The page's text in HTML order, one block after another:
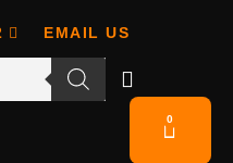
EMAIL US
0